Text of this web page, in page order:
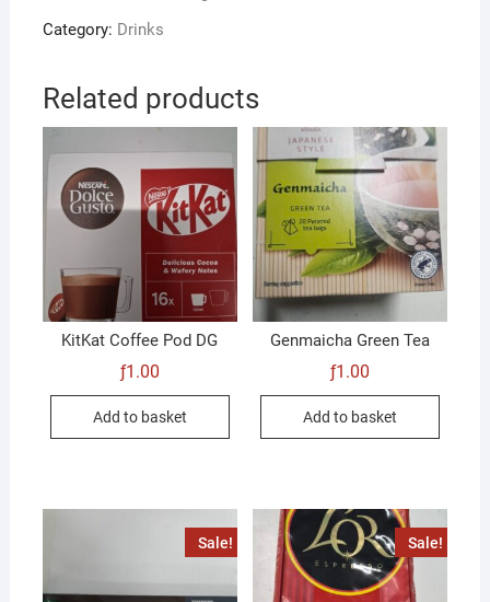
Category: Drinks
Related products
KitKat Coffee Pod DG
ƒ1.00
Add to basket
Genmaicha Green Tea
ƒ1.00
Add to basket
Sale! Sale!